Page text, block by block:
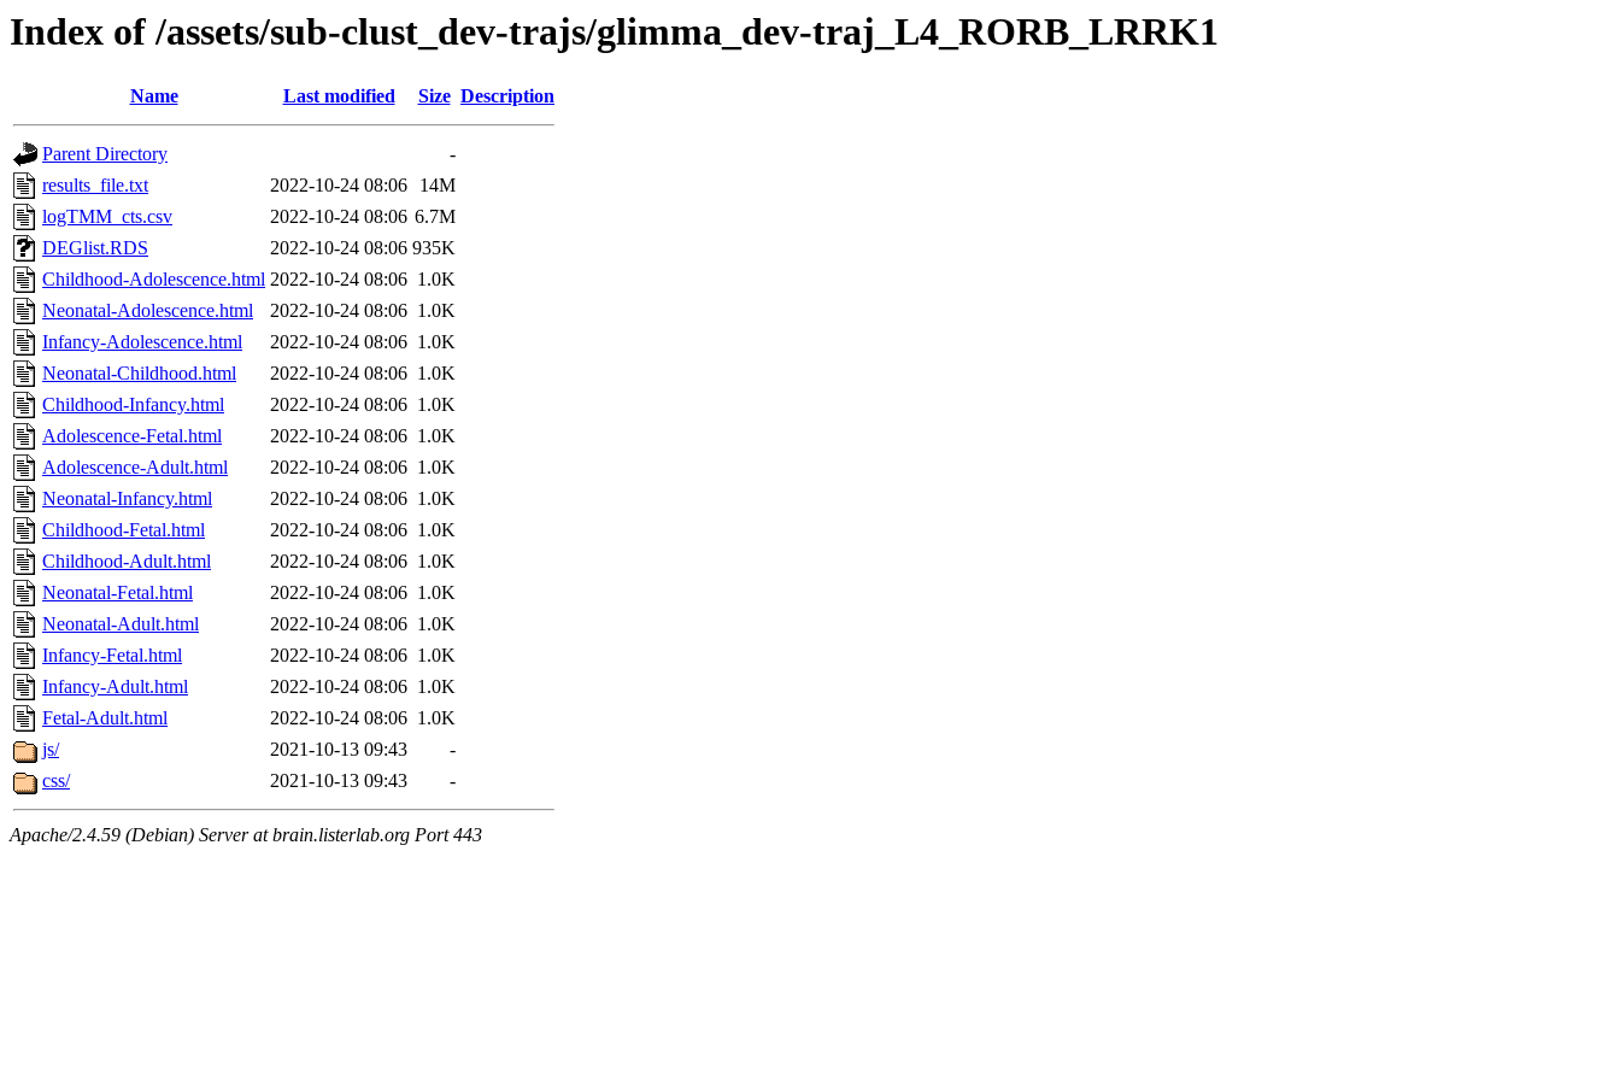
Index of /assets/sub-clust_dev-trajs/glimma_dev-traj_L4_RORB_LRRK1
Name Last modified Size Description
Parent Directory
-
results_file.txt
2022-10-24 08:06
14M
logTMM_cts.csv
2022-10-24 08:06 6.7M
DEGlist.RDS
2022-10-24 08:06 935K
Childhood-Adolescence.html 2022-10-24 08:06 1.0K
Neonatal-Adolescence.html
2022-10-24 08:06 1.0K
Infancy-Adolescence.html
2022-10-24 08:06 1.0K
Neonatal-Childhood.html
2022-10-24 08:06 1.0K
Childhood-Infancy.html
2022-10-24 08:06 1.0K
Adolescence-Fetal.html
2022-10-24 08:06 1.0K
Adolescence-Adult.html
2022-10-24 08:06 1.0K
Neonatal-Infancy.html
2022-10-24 08:06 1.0K
Childhood-Fetal.html
2022-10-24 08:06 1.0K
Childhood-Adult.html
2022-10-24 08:06 1.0K
Neonatal-Fetal.html
2022-10-24 08:06 1.0K
Neonatal-Adult.html
2022-10-24 08:06 1.0K
Infancy-Fetal.html
2022-10-24 08:06 1.0K
Infancy-Adult.html
2022-10-24 08:06 1.0K
Fetal-Adult.html
2022-10-24 08:06 1.0K
js/
2021-10-13 09:43
-
css/
2021-10-13 09:43 -
Apache/2.4.59 (Debian) Server at brain.listerlab.org Port 443